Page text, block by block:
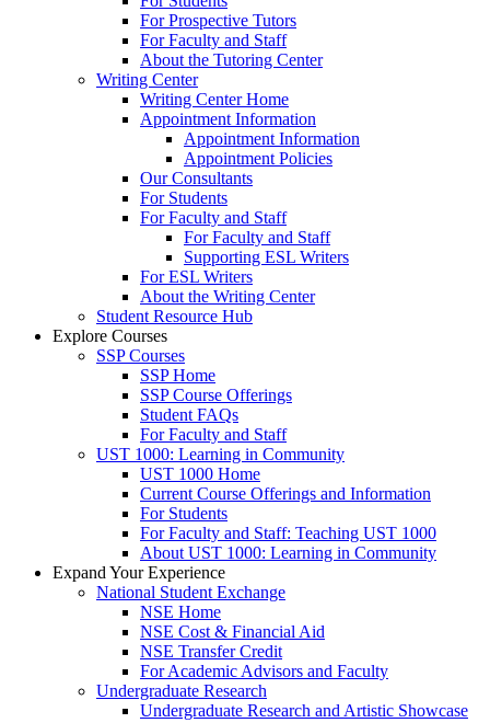
For Prospective Tutors
For Faculty and Staff
About the Tutoring Center
Writing Center
Writing Center Home
Appointment Information
Appointment Information
Appointment Policies
Our Consultants
For Students
For Faculty and Staff
For Faculty and Staff
Supporting ESL Writers
For ESL Writers
About the Writing Center
Student Resource Hub
Explore Courses
SSP Courses
SSP Home
SSP Course Offerings
Student FAQs
For Faculty and Staff
UST 1000: Learning in Community
UST 1000 Home
Current Course Offerings and Information
For Students
For Faculty and Staff: Teaching UST 1000
About UST 1000: Learning in Community
Expand Your Experience
National Student Exchange
NSE Home
NSE Cost & Financial Aid
NSE Transfer Credit
For Academic Advisors and Faculty
Undergraduate Research
Undergraduate Research and Artistic Showcase